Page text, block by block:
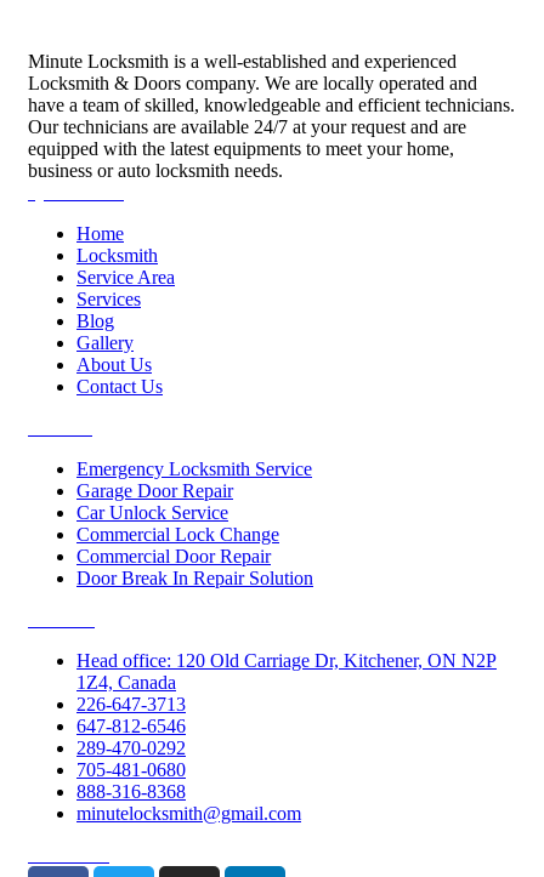
Minute Locksmith is a well-established and experienced
Locksmith & Doors company. We are locally operated and
have a team of skilled, knowledgeable and efficient technicians.
Our technicians are available 24/7 at your request and are
equipped with the latest equipments to meet your home,
business or auto locksmith needs.
Home
Locksmith
Service Area
Services
Blog
Gallery
About Us
Contact Us
Emergency Locksmith Service
Garage Door Repair
Car Unlock Service
Commercial Lock Change
Commercial Door Repair
Door Break In Repair Solution
Head office: 120 Old Carriage Dr, Kitchener, ON N2P
1Z4, Canada
226-647-3713
647-812-6546
289-470-0292
705-481-0680
888-316-8368
minutelocksmith@gmail.com